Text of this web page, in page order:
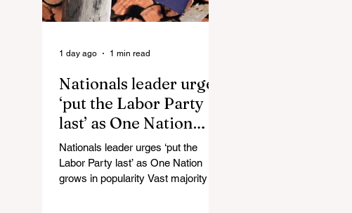
waiting for orders Ceuta Struggles to
Protect Mig
Nationals leader urges
‘put the Labor Party
last’ as One Nation
grows in popularity
Nationals leader urges ‘put the
Labor Party last’ as One Nation
grows in popularity Vast majority of
1 day ago 1 min read